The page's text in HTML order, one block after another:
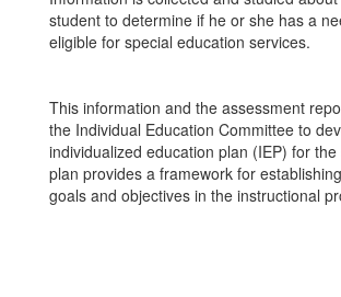
student to determine if he or she has a
eligible for special education services.
This information and the assessment
the Individual Education Committee to
individualized education plan (IEP) for
plan provides a framework for
goals and objectives in the instructional